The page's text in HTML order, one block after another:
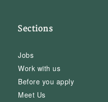
Sections
Jobs
Work with us
Before you apply
Meet Us